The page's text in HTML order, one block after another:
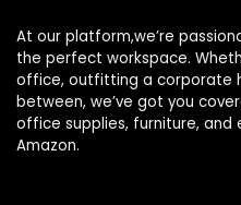
At our platform,we’re
the perfect workspace.
office, outfitting a corporate
between, we’ve got you
office supplies, furniture,
Amazon.